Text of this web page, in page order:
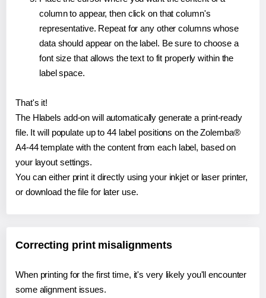
column to appear, then click on that column's
representative. Repeat for any other columns whose
data should appear on the label. Be sure to choose a
font size that allows the text to fit properly within the
label space.
That's it!
The Hlabels add-on will automatically generate a print-ready
file. It will populate up to 44 label positions on the Zolemba®
A4-44 template with the content from each label, based on
your layout settings.
You can either print it directly using your inkjet or laser printer,
or download the file for later use.
Correcting print misalignments
When printing for the first time, it's very likely you'll encounter
some alignment issues.